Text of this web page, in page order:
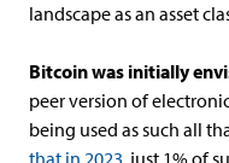
landscape as an asset
Bitcoin was initially
peer version of
being used as such all